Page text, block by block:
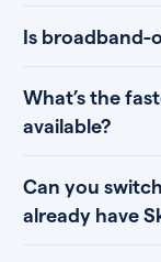
Is broadband-
What’s the
available?
Can you
already have